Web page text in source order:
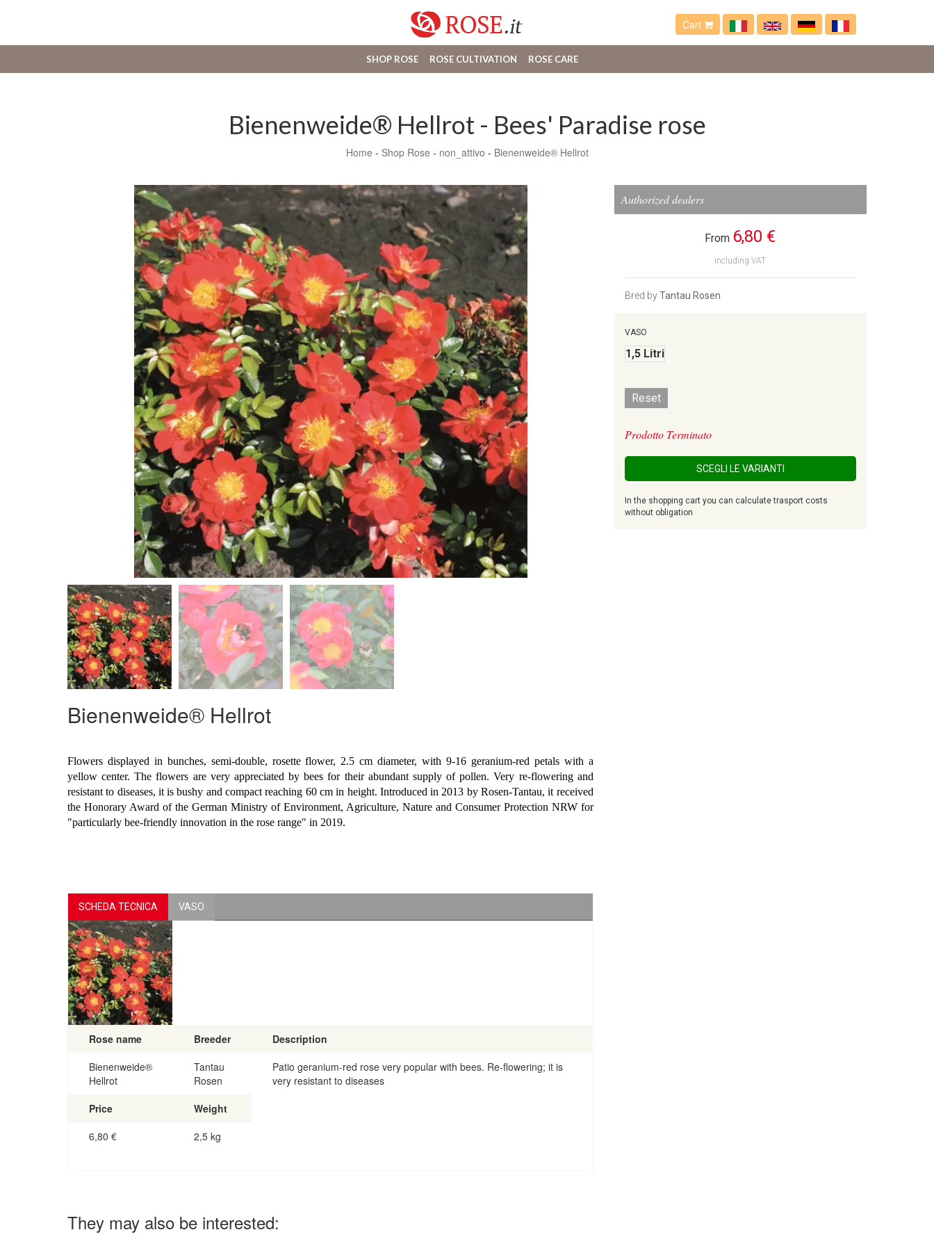
Cart
SHOP ROSE ROSE CULTIVATION ROSE CARE
Bienenweide® Hellrot - Bees' Paradise rose
Home - Shop Rose - non_attivo - Bienenweide® Hellrot
Bienenweide® Hellrot
Flowers displayed in bunches, semi-double, rosette flower, 2.5 cm diameter, with 9-16 geranium-red petals with a
yellow center. The flowers are very appreciated by bees for their abundant supply of pollen. Very re-flowering and
resistant to diseases, it is bushy and compact reaching 60 cm in height. Introduced in 2013 by Rosen-Tantau, it received
the Honorary Award of the German Ministry of Environment, Agriculture, Nature and Consumer Protection NRW for
"particularly bee-friendly innovation in the rose range" in 2019.
Authorized dealers
From 6,80 €
including VAT
Bred byTantau Rosen
VASO
1,5 Litri
Reset
Prodotto Terminato
SCEGLI LE VARIANTI
In the shopping cart you can calculate trasport costs
without obligation
SCHEDA TECNICA VASO
Rose name Breeder
Description
Bienenweide®
Hellrot
Tantau
Rosen
Patio geranium-red rose very popular with bees. Re-flowering; it is
very resistant to diseases
Price
Weight
6,80 € 2,5 kg
They may also be interested: